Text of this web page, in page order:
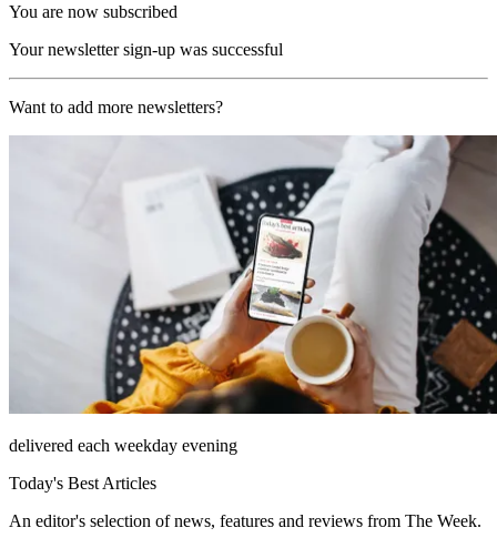
You are now subscribed
Your newsletter sign-up was successful
Want to add more newsletters?
delivered each weekday evening
Today's Best Articles
An editor's selection of news, features and reviews from The Week.